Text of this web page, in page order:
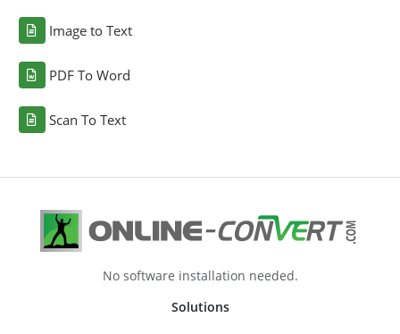
Image to Text
PDF To Word
Scan To Text
No software installation needed.
Solutions